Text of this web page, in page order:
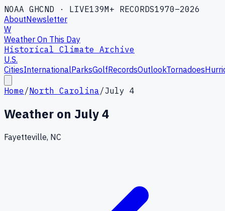
NOAA GHCND · LIVE139M+ RECORDS1970–2026
AboutNewsletter
W
Weather On This Day
Historical Climate Archive
U.S.
CitiesInternationalParksGolfRecordsOutlookTornadoes
Home /North Carolina/July 4
Weather on July 4
Fayetteville, NC